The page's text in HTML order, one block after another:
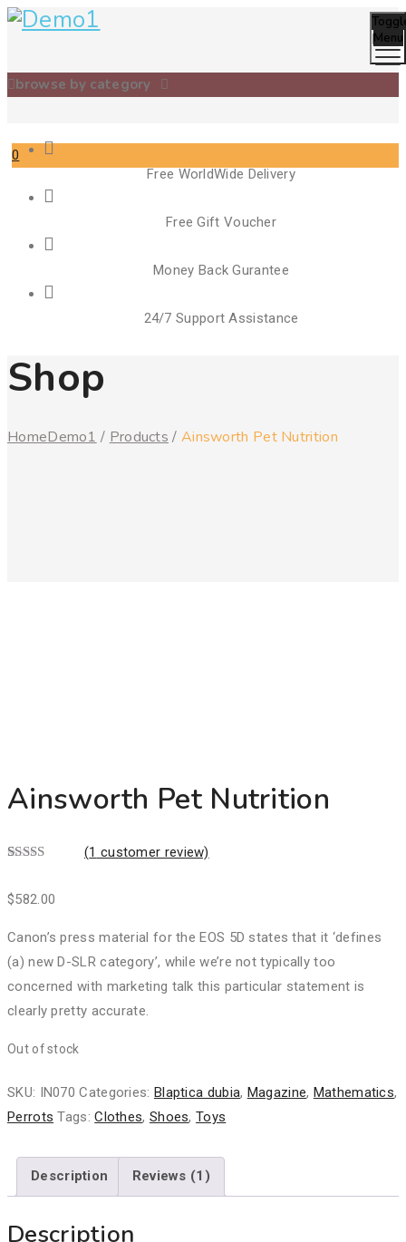
browse by category
Menu
0
Cart
Free WorldWide Delivery
Free Gift Voucher
Money Back Gurantee
24/7 Support Assistance
Shop
HomeDemo1 / Products / Ainsworth Pet Nutrition
Ainsworth Pet Nutrition
based on
(1 customer review)
$582.00
Canon’s press material for the EOS 5D states that it ‘defines
(a) new D-SLR category’, while we’re not typically too
concerned with marketing talk this particular statement is
clearly pretty accurate.
Out of stock
SKU: IN070 Categories: Blaptica dubia, Magazine, Mathematics,
Perrots Tags:Clothes, Shoes,Toys
Description Reviews (1)
Description